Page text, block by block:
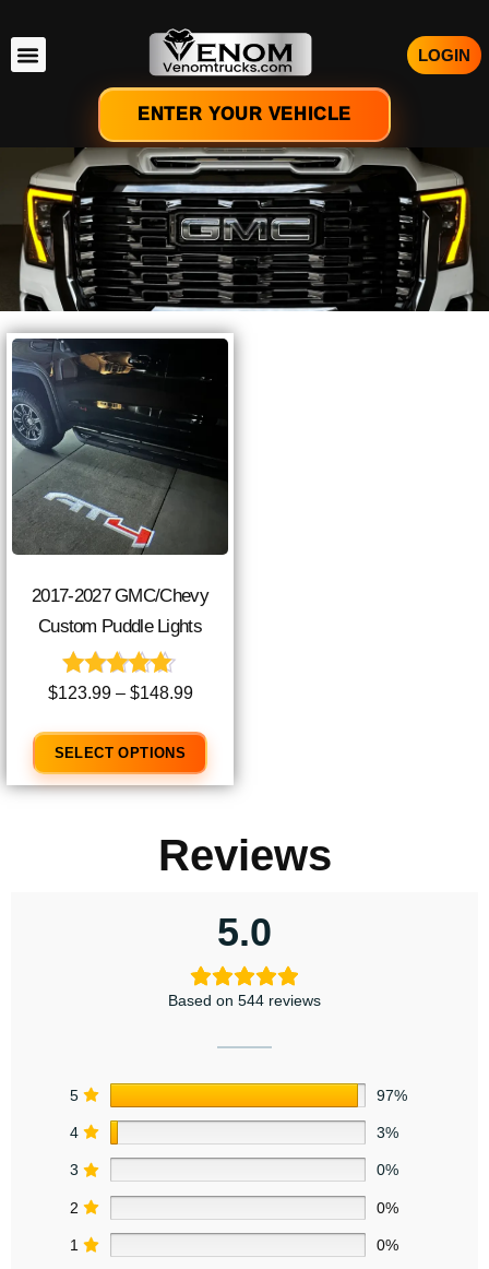
LOGIN
ENTER YOUR VEHICLE
2017-2027 GMC/Chevy
Custom Puddle Lights
Rated
out of 5
$123.99 – $148.99
SELECT OPTIONS
Reviews
5.0
Based on 544 reviews
5 97%
4 3%
3 0%
2 0%
1 0%